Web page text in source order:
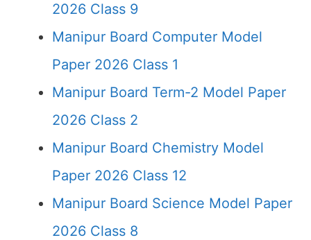
2026 Class 9
Manipur Board Computer Model
Paper 2026 Class 1
Manipur Board Term-2 Model Paper
2026 Class 2
Manipur Board Chemistry Model
Paper 2026 Class 12
Manipur Board Science Model Paper
2026 Class 8